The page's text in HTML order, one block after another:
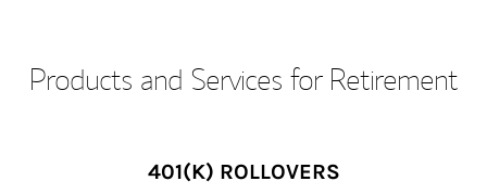
Products and Services for Retirement
401(K) ROLLOVERS